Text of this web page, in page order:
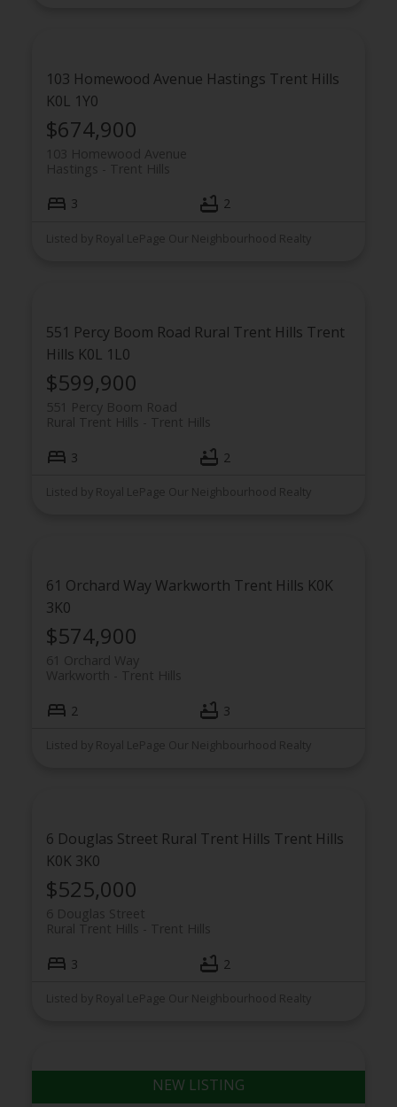
103 Homewood Avenue Hastings Trent Hills
K0L 1Y0
$674,900
103 Homewood Avenue
Trent Hills
Hastings
3 2
Listed by Royal LePage Our Neighbourhood Realty
551 Percy Boom Road Rural Trent Hills Trent
Hills K0L 1L0
$599,900
551 Percy Boom Road
Trent Hills
Rural Trent Hills
3 2
Listed by Royal LePage Our Neighbourhood Realty
61 Orchard Way Warkworth Trent Hills K0K
3K0
$574,900
61 Orchard Way
Trent Hills
Warkworth
2 3
Listed by Royal LePage Our Neighbourhood Realty
6 Douglas Street Rural Trent Hills Trent Hills
K0K 3K0
$525,000
6 Douglas Street
Trent Hills
Rural Trent Hills
3 2
Listed by Royal LePage Our Neighbourhood Realty